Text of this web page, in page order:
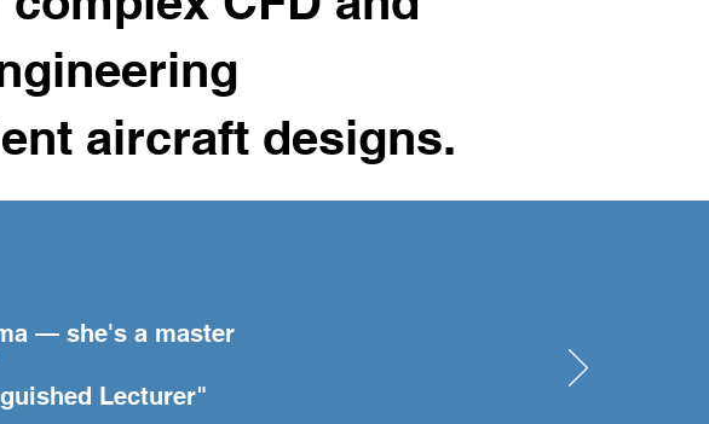
aircraft designs.
— she's a master
Lecturer"